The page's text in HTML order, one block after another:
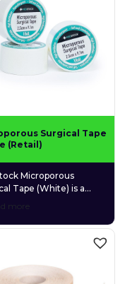
Surgical Tape
(Retail)
Microporous
Tape (White) is a
multipurpose use.
more